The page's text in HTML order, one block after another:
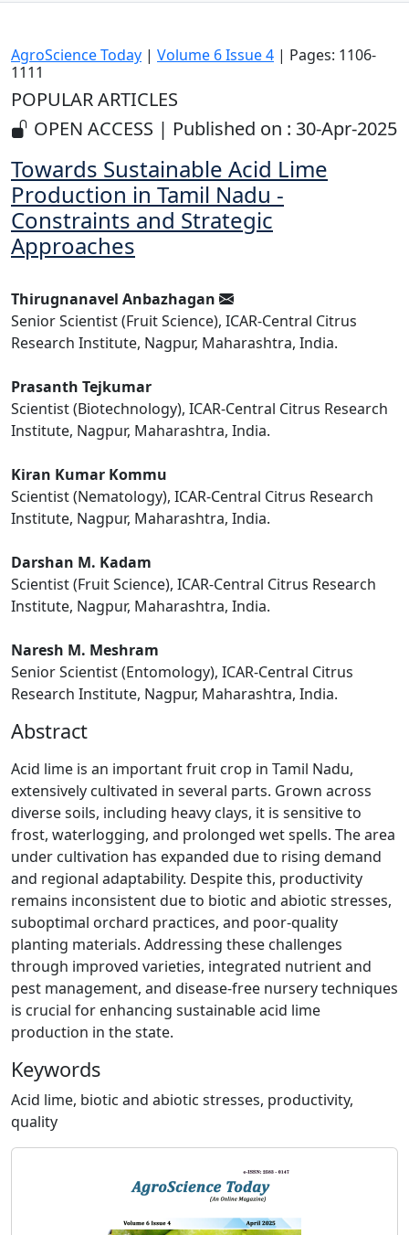
AgroScience Today | Volume 6 Issue 4 | Pages: 1106-
1111
POPULAR ARTICLES
OPEN ACCESS | Published on : 30-Apr-2025
Towards Sustainable Acid Lime
Production in Tamil Nadu -
Constraints and Strategic
Approaches
Thirugnanavel Anbazhagan
Senior Scientist (Fruit Science), ICAR-Central Citrus
Research Institute, Nagpur, Maharashtra, India.
Prasanth Tejkumar
Scientist (Biotechnology), ICAR-Central Citrus Research
Institute, Nagpur, Maharashtra, India.
Kiran Kumar Kommu
Scientist (Nematology), ICAR-Central Citrus Research
Institute, Nagpur, Maharashtra, India.
Darshan M. Kadam
Scientist (Fruit Science), ICAR-Central Citrus Research
Institute, Nagpur, Maharashtra, India.
Naresh M. Meshram
Senior Scientist (Entomology), ICAR-Central Citrus
Research Institute, Nagpur, Maharashtra, India.
Abstract
Acid lime is an important fruit crop in Tamil Nadu,
extensively cultivated in several parts. Grown across
diverse soils, including heavy clays, it is sensitive to
frost, waterlogging, and prolonged wet spells. The area
under cultivation has expanded due to rising demand
and regional adaptability. Despite this, productivity
remains inconsistent due to biotic and abiotic stresses,
suboptimal orchard practices, and poor-quality
planting materials. Addressing these challenges
through improved varieties, integrated nutrient and
pest management, and disease-free nursery techniques
is crucial for enhancing sustainable acid lime
production in the state.
Keywords
Acid lime, biotic and abiotic stresses, productivity,
quality